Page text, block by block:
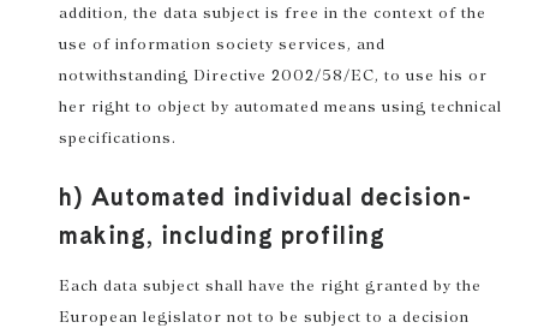
addition, the data subject is free in the context of the
use of information society services, and
notwithstanding Directive 2002/58/EC, to use his or
her right to object by automated means using technical
specifications.
h) Automated individual decision-
making, including profiling
Each data subject shall have the right granted by the
European legislator not to be subject to a decision